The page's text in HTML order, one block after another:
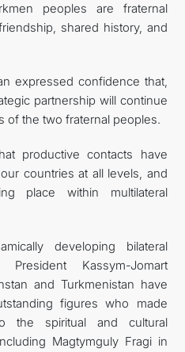
peoples are fraternal
shared history, and
expressed confidence that,
partnership will continue
of the two fraternal peoples.
productive contacts have
countries at all levels, and
place within multilateral
developing bilateral
President Kassym-Jomart
and Turkmenistan have
figures who made
the spiritual and cultural
Magtymguly Fragi in